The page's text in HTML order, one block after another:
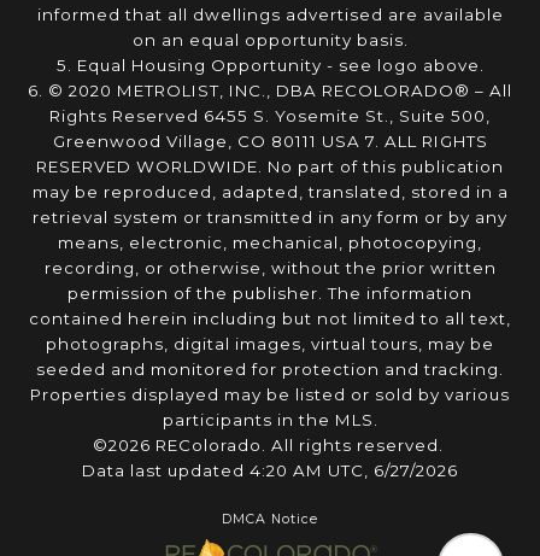
informed that all dwellings advertised are available
on an equal opportunity basis.
5. Equal Housing Opportunity - see logo above.
6. © 2020 METROLIST, INC., DBA RECOLORADO® – All
Rights Reserved 6455 S. Yosemite St., Suite 500,
Greenwood Village, CO 80111 USA 7. ALL RIGHTS
RESERVED WORLDWIDE. No part of this publication
may be reproduced, adapted, translated, stored in a
retrieval system or transmitted in any form or by any
means, electronic, mechanical, photocopying,
recording, or otherwise, without the prior written
permission of the publisher. The information
contained herein including but not limited to all text,
photographs, digital images, virtual tours, may be
seeded and monitored for protection and tracking.
Properties displayed may be listed or sold by various
participants in the MLS.
©2026 REColorado. All rights reserved.
Data last updated 4:20 AM UTC, 6/27/2026
DMCA Notice